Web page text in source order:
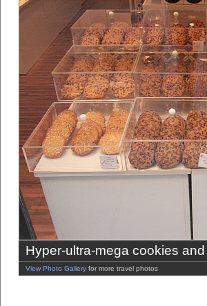
Hyper-ultra-mega cookies
View Photo Gallery for more travel photos